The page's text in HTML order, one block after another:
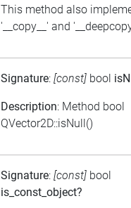
This method also
'__copy__' and
Signature: [const] bool
Description: Method bool
QVector2D::isNull()
Signature: [const] bool
is_const_object?